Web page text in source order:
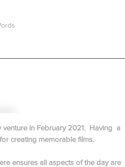
venture in February 2021. Having a
creating memorable films.
ensures all aspects of the day are